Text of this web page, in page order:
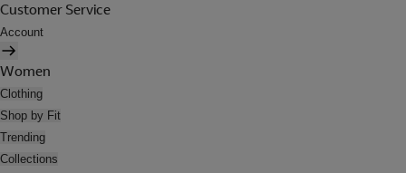
Customer Service
Account
Women
Clothing
Shop by Fit
Trending
Collections